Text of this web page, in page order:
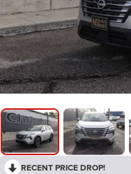
RECENT PRICE DROP!